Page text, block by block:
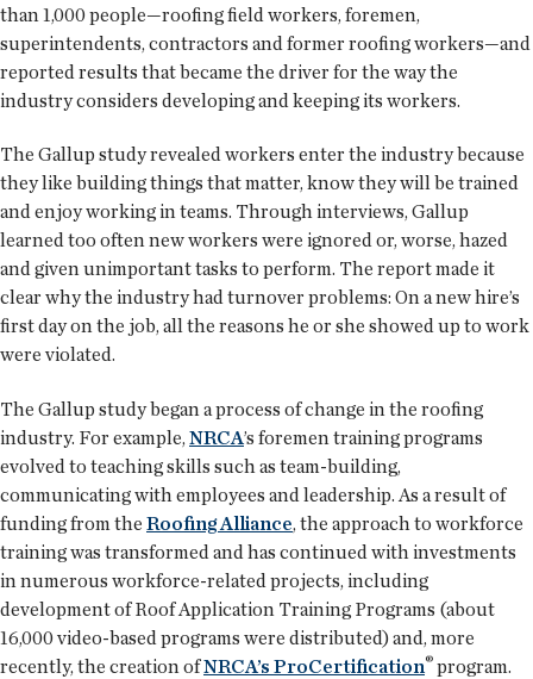
than 1,000 people—roofing field workers, foremen,
superintendents, contractors and former roofing workers—and
reported results that became the driver for the way the
industry considers developing and keeping its workers.
The Gallup study revealed workers enter the industry because
they like building things that matter, know they will be trained
and enjoy working in teams. Through interviews, Gallup
learned too often new workers were ignored or, worse, hazed
and given unimportant tasks to perform. The report made it
clear why the industry had turnover problems: On a new hire’s
first day on the job, all the reasons he or she showed up to work
were violated.
The Gallup study began a process of change in the roofing
industry. For example,NRCA’s foremen training programs
evolved to teaching skills such as team-building,
communicating with employees and leadership. As a result of
funding from the Roofing Alliance, the approach to workforce
training was transformed and has continued with investments
in numerous workforce-related projects, including
development of Roof Application Training Programs (about
16,000 video-based programs were distributed) and, more
recently, the creation ofNRCA’s ProCertification® program.